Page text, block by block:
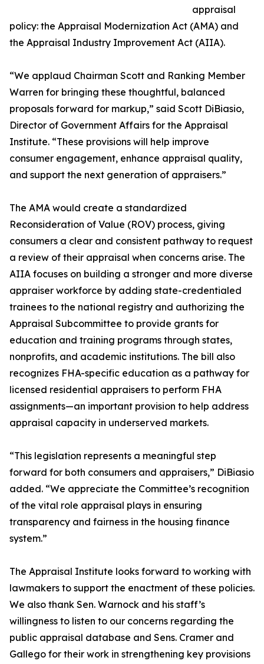
appraisal
policy: the Appraisal Modernization Act (AMA) and
the Appraisal Industry Improvement Act (AIIA).
“We applaud Chairman Scott and Ranking Member
Warren for bringing these thoughtful, balanced
proposals forward for markup,” said Scott DiBiasio,
Director of Government Affairs for the Appraisal
Institute. “These provisions will help improve
consumer engagement, enhance appraisal quality,
and support the next generation of appraisers.”
The AMA would create a standardized
Reconsideration of Value (ROV) process, giving
consumers a clear and consistent pathway to request
a review of their appraisal when concerns arise. The
AIIA focuses on building a stronger and more diverse
appraiser workforce by adding state-credentialed
trainees to the national registry and authorizing the
Appraisal Subcommittee to provide grants for
education and training programs through states,
nonprofits, and academic institutions. The bill also
recognizes FHA-specific education as a pathway for
licensed residential appraisers to perform FHA
assignments—an important provision to help address
appraisal capacity in underserved markets.
“This legislation represents a meaningful step
forward for both consumers and appraisers,” DiBiasio
added. “We appreciate the Committee’s recognition
of the vital role appraisal plays in ensuring
transparency and fairness in the housing finance
system.”
The Appraisal Institute looks forward to working with
lawmakers to support the enactment of these policies.
We also thank Sen. Warnock and his staff’s
willingness to listen to our concerns regarding the
public appraisal database and Sens. Cramer and
Gallego for their work in strengthening key provisions